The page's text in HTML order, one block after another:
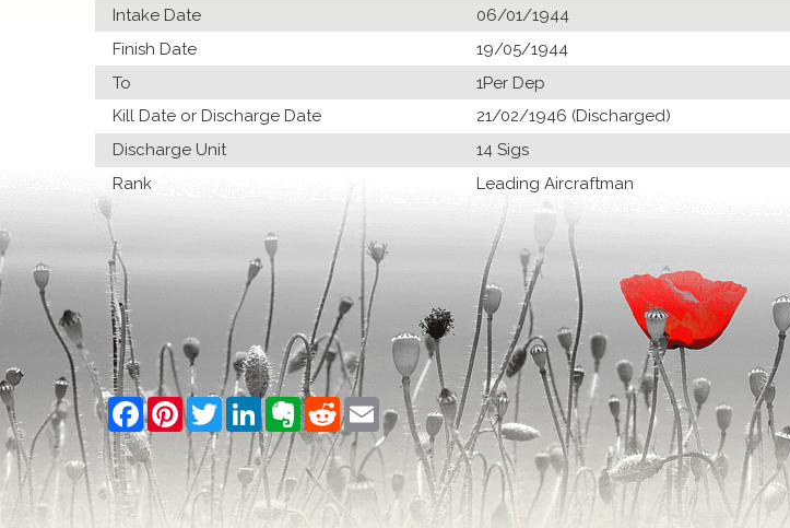
Intake Date
06/01/1944
Finish Date
19/05/1944
To
1Per Dep
Kill Date or Discharge Date
21/02/1946 (Discharged)
Discharge Unit
14 Sigs
Rank
Leading Aircraftman
Facebook
PinterestTwitterLinkedInEvernoteRedditEmail